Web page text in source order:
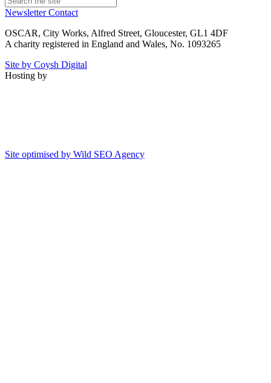
NewsletterContact
OSCAR, City Works, Alfred Street, Gloucester, GL1 4DF
A charity registered in England and Wales, No. 1093265
Site by Coysh Digital
Hosting by
Site optimised by Wild SEO Agency